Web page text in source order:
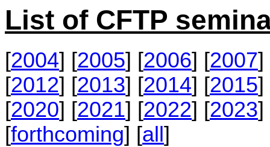
List of CFTP
[2004] [2005] [2006] [2007]
[2012] [2013] [2014] [2015]
[2020] [2021] [2022] [2023]
[forthcoming] [all]